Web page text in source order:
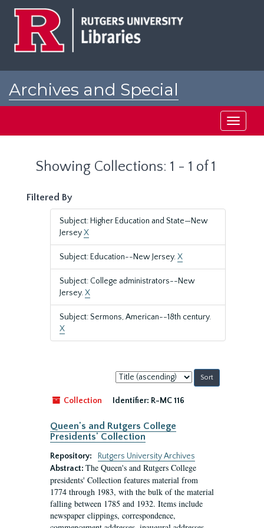
Archives and Special
Toggle
Showing Collections: 1 - 1 of 1
Filtered By
Subject: Higher Education and State—New
JerseyX
Subject: Education--New Jersey.X
Subject: College administrators--New
Jersey.X
Subject: Sermons, American--18th century.
X
Sort
by:
Collection
Identifier: R-MC 116
Queen's and Rutgers College
Presidents' Collection
Repository:
Rutgers University Archives
Abstract: The Queen's and Rutgers College
presidents' Collection features material from
1774 through 1983, with the bulk of the material
falling between 1785 and 1932. Items include
newspaper clippings, correspondence,